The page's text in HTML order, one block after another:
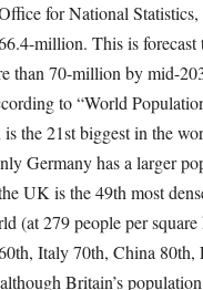
for National
million. This is
than 70-million by mid-
to “World
the 21stbiggest in the
Germany has a larger
UK is the 49th most
(at 279 people per
th, Italy 70th, China 80th,
Britain’s